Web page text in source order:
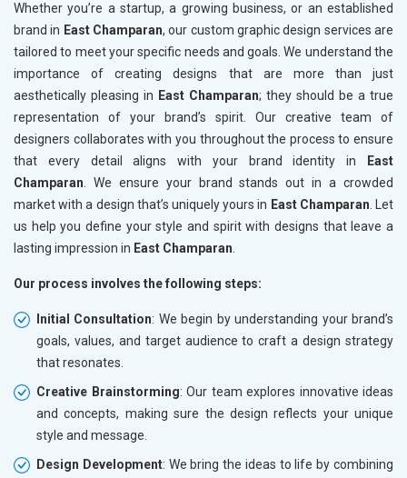
Whether you’re a startup, a growing business, or an established
brand in East Champaran, our custom graphic design services are
tailored to meet your specific needs and goals. We understand the
importance of creating designs that are more than just
aesthetically pleasing in East Champaran; they should be a true
representation of your brand’s spirit. Our creative team of
designers collaborates with you throughout the process to ensure
that every detail aligns with your brand identity in
East
Champaran . We ensure your brand stands out in a crowded
market with a design that’s uniquely yours in East Champaran . Let
us help you define your style and spirit with designs that leave a
lasting impression in East Champaran
Our process involves the following steps:
Initial Consultation: We begin by understanding your brand’s
goals, values, and target audience to craft a design strategy
that resonates.
Creative Brainstorming: Our team explores innovative ideas
and concepts, making sure the design reflects your unique
style and message.
Design Development: We bring the ideas to life by combining